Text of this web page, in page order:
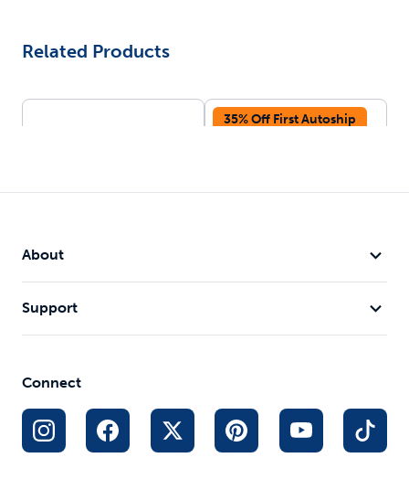
Related Products
Box System
$49.95 Out of Stock
35% Off First Autoship
Pre-portioned bags for
$24.99
About
Support
Connect